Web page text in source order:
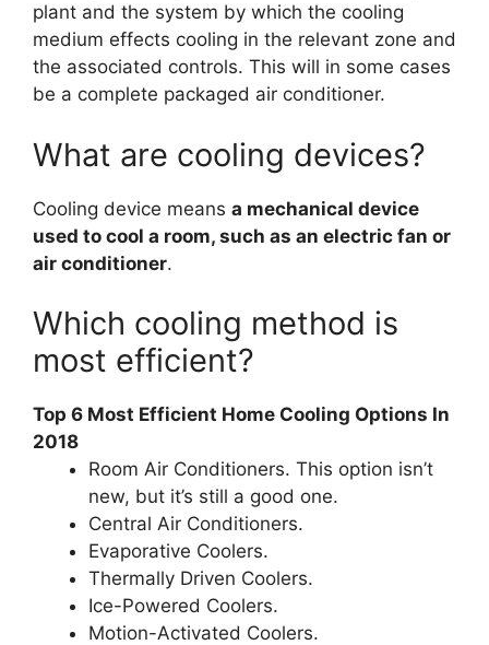
plant and the system by which the cooling
medium effects cooling in the relevant zone and
the associated controls. This will in some cases
be a complete packaged air conditioner.
What are cooling devices?
Cooling device means a mechanical device
used to cool a room, such as an electric fan or
air conditioner.
Which cooling method is
most efficient?
Top 6 Most Efficient Home Cooling Options In
2018
Room Air Conditioners. This option isn’t
new, but it’s still a good one.
Central Air Conditioners.
Evaporative Coolers.
Thermally Driven Coolers.
Ice-Powered Coolers.
Motion-Activated Coolers.